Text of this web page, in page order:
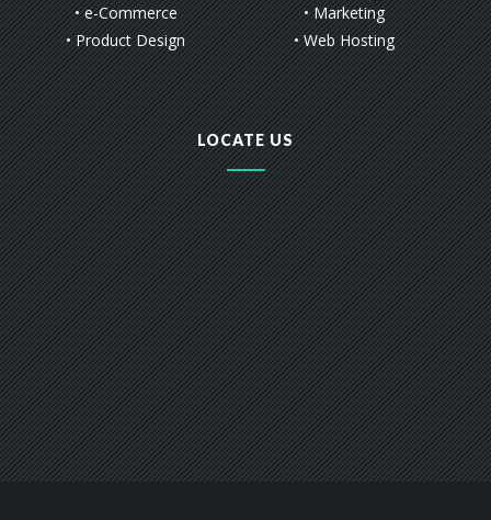
• e-Commerce
• Product Design
• Marketing
• Web Hosting
LOCATE US